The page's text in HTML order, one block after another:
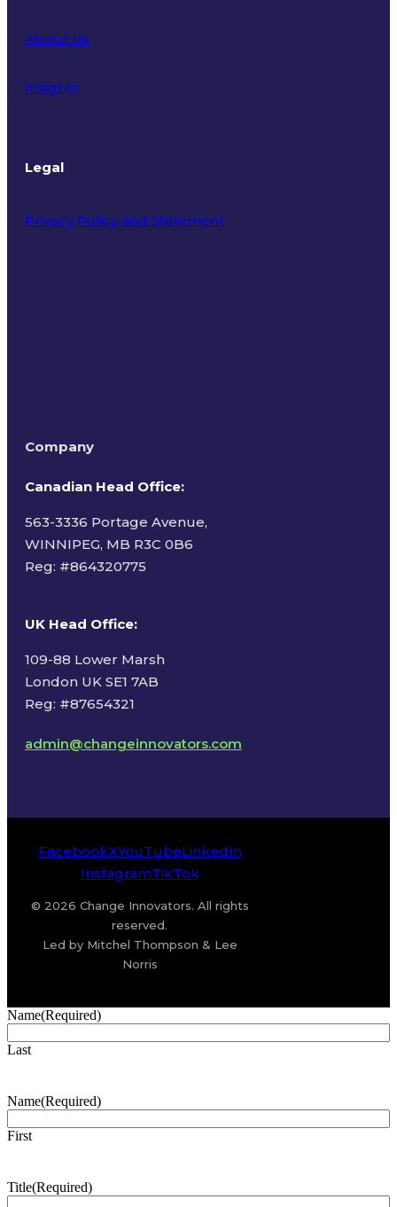
About Us
Insights
Legal
Privacy Policy and Statement
Company
Canadian Head Office:
563-3336 Portage Avenue,
WINNIPEG, MB R3C 0B6
Reg: #864320775
UK Head Office:
109-88 Lower Marsh
London UK SE1 7AB
Reg: #87654321
admin@changeinnovators.com
FacebookXYouTubeLinkedIn
InstagramTikTok
© 2026 Change Innovators. All rights
reserved.
Led by Mitchel Thompson & Lee
Norris
Name(Required)
Last
Name(Required)
First
Title(Required)